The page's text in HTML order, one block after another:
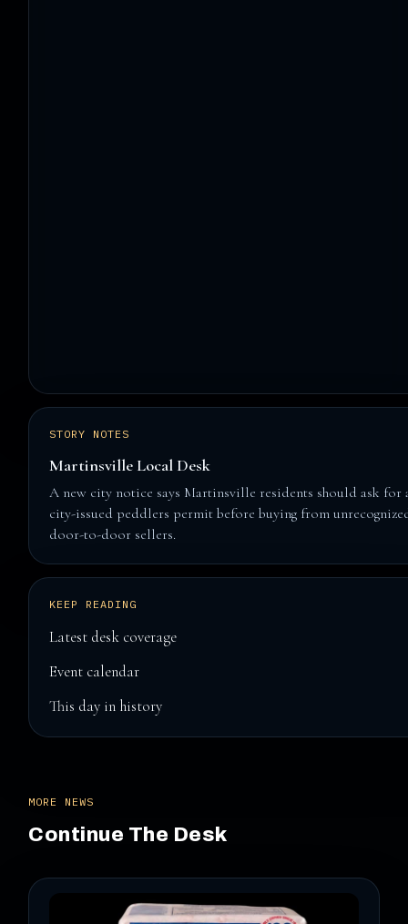
STORY NOTES
Martinsville Local Desk
A new city notice says Martinsville residents should ask for
city-issued peddlers permit before buying from
door-to-door sellers.
KEEP READING
Latest desk coverage
Event calendar
This day in history
MORE NEWS
Continue The Desk